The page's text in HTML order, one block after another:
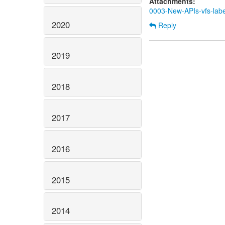
2020
2019
2018
2017
2016
2015
2014
0003-New-APIs-vfs-
Reply